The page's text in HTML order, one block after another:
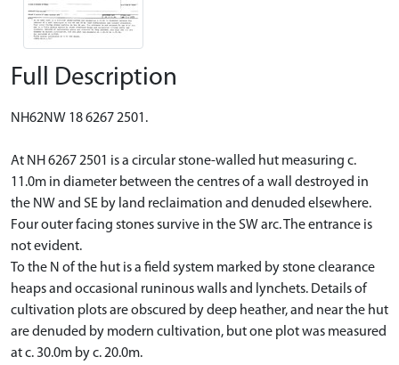
Full Description
NH62NW 18 6267 2501.
At NH 6267 2501 is a circular stone-walled hut measuring c.
11.0m in diameter between the centres of a wall destroyed in
the NW and SE by land reclaimation and denuded elsewhere.
Four outer facing stones survive in the SW arc. The entrance is
not evident.
To the N of the hut is a field system marked by stone clearance
heaps and occasional runinous walls and lynchets. Details of
cultivation plots are obscured by deep heather, and near the hut
are denuded by modern cultivation, but one plot was measured
at c. 30.0m by c. 20.0m.